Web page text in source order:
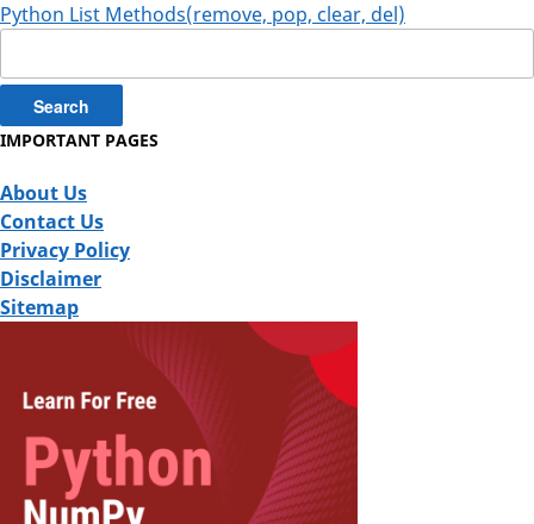
Python List Methods(remove, pop, clear, del)
for:
IMPORTANT PAGES
About Us
Contact Us
Privacy Policy
Disclaimer
Sitemap